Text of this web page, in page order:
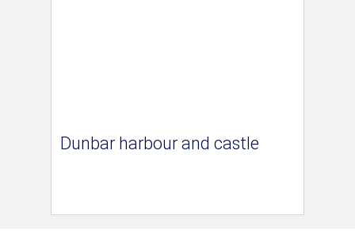
Dunbar harbour and castle